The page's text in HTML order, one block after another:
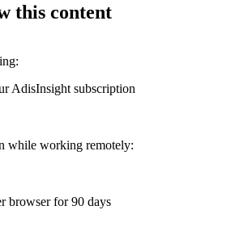
this content
AdisInsight subscription
while working remotely:
browser for 90 days